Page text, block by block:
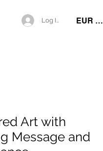
Log In EUR (€)
Art with
Message and